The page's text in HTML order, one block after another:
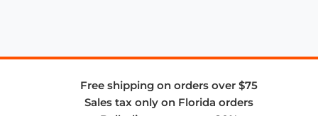
Free shipping on orders over $75
Sales tax only on Florida orders